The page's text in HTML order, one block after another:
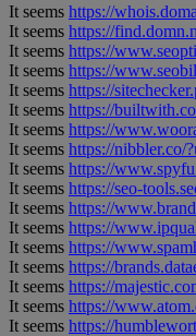
It seems https://
It seems https://
It seems https://
It seems https://
It seems https://
It seems https://
It seems https://
It seems https://nibbler.co/
It seems https://
It seems https://seo-
It seems https://
It seems https://
It seems https://
It seems https://
It seems https://
It seems https://
It seems https://